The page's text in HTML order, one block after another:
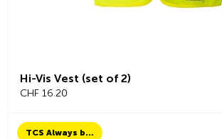
Hi-Vis Vest (set of 2)
CHF 16.20
TCS Always by my side